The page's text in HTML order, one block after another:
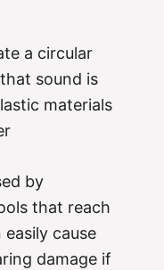
a circular
sound is
materials
by
that reach
cause
damage if